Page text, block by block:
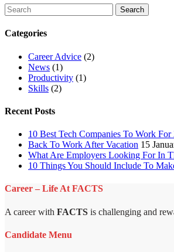
Categories
Career Advice (2)
News (1)
Productivity (1)
Skills (2)
Recent Posts
10 Best Tech Companies To Work For
Back To Work After Vacation 15
What Are Employers Looking For In
10 Things You Should Include To
Career – Life At FACTS
A career with FACTS is challenging and
Candidate Menu